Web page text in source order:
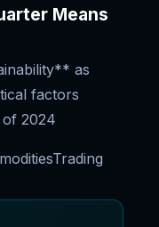
Means
as
factors
2024